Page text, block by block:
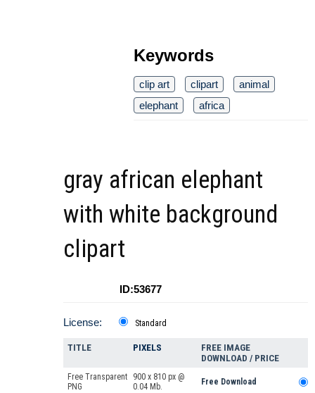
Keywords
clip art clipart
animal
elephant
africa
gray african elephant
with white background
clipart
ID:53677
License: Standard
TITLE PIXELS
FREE IMAGE
DOWNLOAD / PRICE
Free Transparent
PNG
900 x 810 px @
0.04 Mb.
Free Download